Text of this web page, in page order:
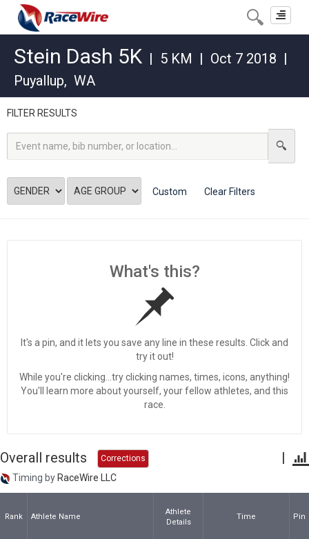
Toggle
Stein Dash 5K | 5 KM | Oct 7 2018 |
Puyallup, WA
FILTER RESULTS
Custom Clear Filters
What's this?
It's a pin, and it lets you save any line in these results. Click and
try it out!
While you're clicking...try clicking names, times, icons, anything!
You'll learn more about yourself, your fellow athletes, and this
race.
Overall results Corrections |
Timing by RaceWire LLC
Rank Athlete Name
Athlete
Details
Time Pin